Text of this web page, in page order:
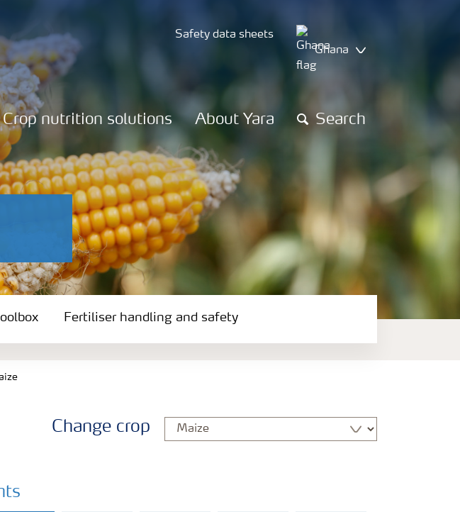
Safety data sheets
Ghana
Crop nutrition solutions About Yara Search
Fertiliser handling and safety
Change crop